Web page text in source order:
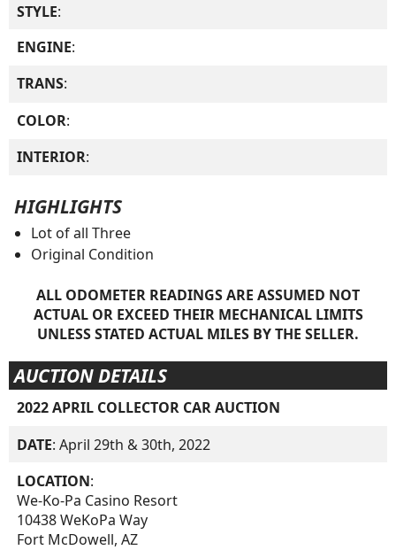
STYLE:
ENGINE:
TRANS:
COLOR:
INTERIOR:
HIGHLIGHTS
Lot of all Three
Original Condition
ALL ODOMETER READINGS ARE ASSUMED NOT
ACTUAL OR EXCEED THEIR MECHANICAL LIMITS
UNLESS STATED ACTUAL MILES BY THE SELLER.
AUCTION DETAILS
2022 APRIL COLLECTOR CAR AUCTION
DATE: April 29th & 30th, 2022
LOCATION:
We-Ko-Pa Casino Resort
10438 WeKoPa Way
Fort McDowell, AZ